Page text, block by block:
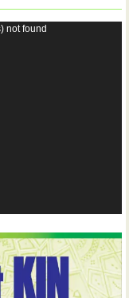
not found